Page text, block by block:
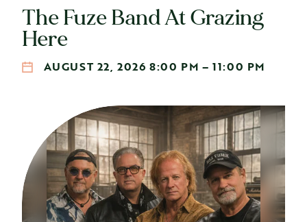
AUGUST 22, 2026 8:00 PM – 11:00 PM
The Fuze Band At Grazing
Here